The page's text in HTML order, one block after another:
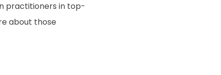
practitioners in top-
about those